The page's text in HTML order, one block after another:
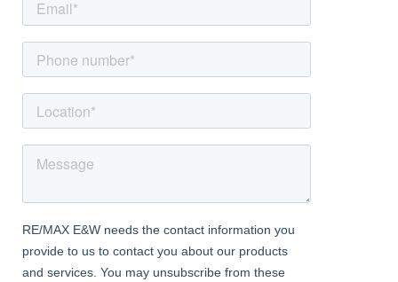
leading to rear garden
First Floor Landing
With Dorma window to front aspect, loft access hatch, airing
and bathroom
Bedroom 1
Dimentions: 11'11" x 11'3"
Bedroom 2
Dimentions: 11'3" x 8'5"